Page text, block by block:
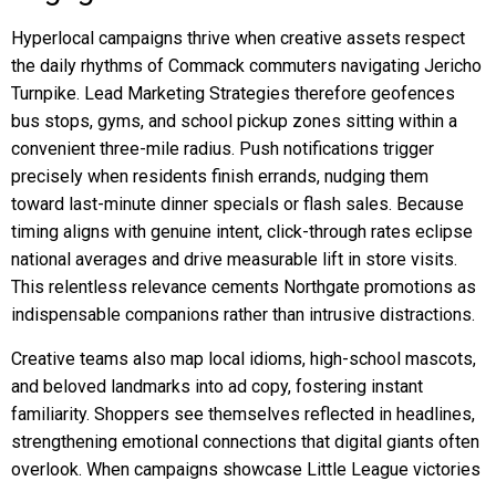
Hyperlocal campaigns thrive when creative assets respect
the daily rhythms of Commack commuters navigating Jericho
Turnpike. Lead Marketing Strategies therefore geofences
bus stops, gyms, and school pickup zones sitting within a
convenient three-mile radius. Push notifications trigger
precisely when residents finish errands, nudging them
toward last-minute dinner specials or flash sales. Because
timing aligns with genuine intent, click-through rates eclipse
national averages and drive measurable lift in store visits.
This relentless relevance cements Northgate promotions as
indispensable companions rather than intrusive distractions.
Creative teams also map local idioms, high-school mascots,
and beloved landmarks into ad copy, fostering instant
familiarity. Shoppers see themselves reflected in headlines,
strengthening emotional connections that digital giants often
overlook. When campaigns showcase Little League victories